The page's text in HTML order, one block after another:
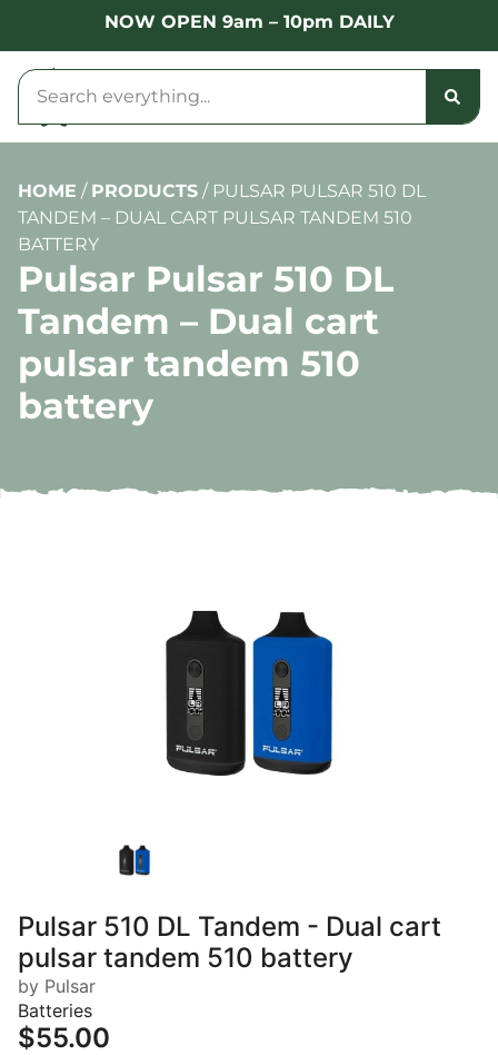
NOW OPEN 9am – 10pm DAILY
HOME / PRODUCTS / PULSAR PULSAR 510 DL
TANDEM – DUAL CART PULSAR TANDEM 510
BATTERY
Pulsar Pulsar 510 DL
Tandem – Dual cart
pulsar tandem 510
battery
Pulsar 510 DL Tandem - Dual cart
pulsar tandem 510 battery
by Pulsar
Batteries
$55.00